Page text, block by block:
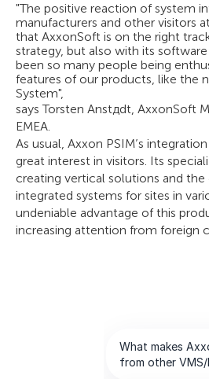
"The positive reaction of system
manufacturers and other visitors
that AxxonSoft is on the right
strategy, but also with its
been so many people being
features of our products, like the
System",
says Torsten Anstдdt, AxxonSoft
EMEA.
As usual, Axxon PSIM’s
great interest in visitors. Its
creating vertical solutions and
integrated systems for sites in
undeniable advantage of this
increasing attention from foreign